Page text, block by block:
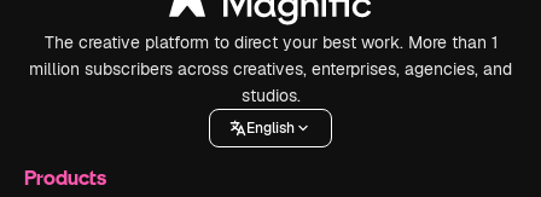
The creative platform to direct your best work. More than 1
million subscribers across creatives, enterprises, agencies, and
studios.
English
Products